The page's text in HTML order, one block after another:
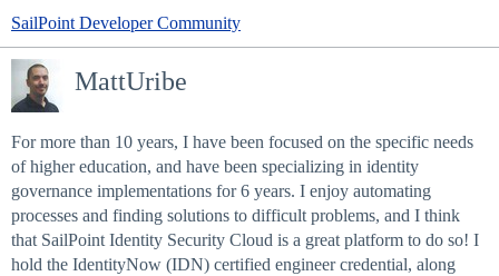
SailPoint Developer Community
MattUribe
For more than 10 years, I have been focused on the specific needs
of higher education, and have been specializing in identity
governance implementations for 6 years. I enjoy automating
processes and finding solutions to difficult problems, and I think
that SailPoint Identity Security Cloud is a great platform to do so! I
hold the IdentityNow (IDN) certified engineer credential, along